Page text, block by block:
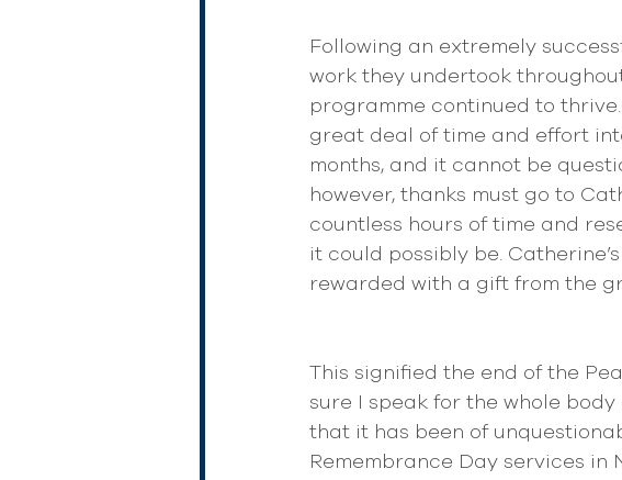
Following an extremely
work they undertook
programme continued to
great deal of time and effort
months, and it cannot be
however, thanks must go to
countless hours of time and
it could possibly be.
rewarded with a gift from the
This signified the end of the
sure I speak for the whole
that it has been of
Remembrance Day services